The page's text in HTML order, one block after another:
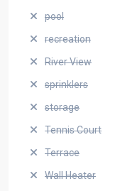
pool
recreation
River View
sprinklers
storage
Tennis Court
Terrace
Wall Heater